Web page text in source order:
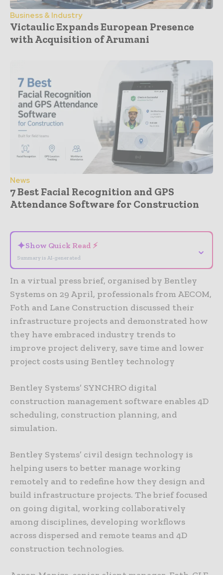
Business & Industry
Victaulic Expands European Presence
with Acquisition of Arumani
News
7 Best Facial Recognition and GPS
Attendance Software for Construction
✦Show Quick Read ⚡
Summary is AI-generated
⌄
In a virtual press brief, organised by Bentley
Systems on 29 April, professionals from AECOM,
Foth and Lane Construction discussed their
infrastructure projects and demonstrated how
they have embraced industry trends to
improve project delivery, save time and lower
project costs using Bentley technology
Bentley Systems’ SYNCHRO digital
construction management software enables 4D
scheduling, construction planning, and
simulation.
Bentley Systems’ civil design technology is
helping users to better manage working
remotely and to redefine how they design and
build infrastructure projects. The brief focused
on going digital, working collaboratively
among disciplines, developing workflows
across dispersed and remote teams and 4D
construction technologies.